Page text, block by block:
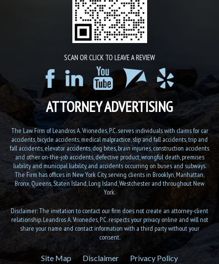
SCAN OR CLICK TO LEAVE A REVIEW
ATTORNEY ADVERTISING
The Law Firm of Leandros A. Vrionedes, P.C. serves individuals with claims for car
accidents, bicycle accidents, medical malpractice, slip and fall accidents, trip and
fall accidents, elevator accidents, dog bites, brain injuries, construction accidents
and other on-the-job accidents, defective product, wrongful death, premises
liability and municipal liability, and accidents occurring on buses and subways.
The Firm has offices in New York City, serving clients in Brooklyn, Manhattan,
Bronx, Queens, Staten Island, Long Island, Westchester and throughout New
York.
Disclaimer: The invitation to contact our firm does not create an attorney-client
relationship. Leandros A. Vrionedes, P.C. respects your privacy online and will not
share your name and contact information with a third party without your
consent.
Site Map Disclaimer Privacy Policy